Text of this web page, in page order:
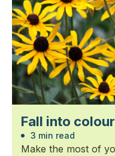
Fall into
3 min read
Make the most of